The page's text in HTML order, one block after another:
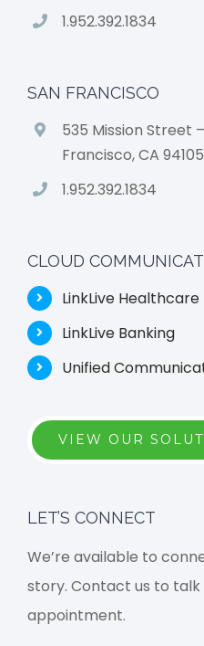
1.952.392.1834
SAN FRANCISCO
535 Mission Street
Francisco, CA 94105
1.952.392.1834
CLOUD
LinkLive Healthcare
LinkLive Banking
Unified
VIEW OUR
LET’S CONNECT
We’re available to
story. Contact us to talk
appointment.